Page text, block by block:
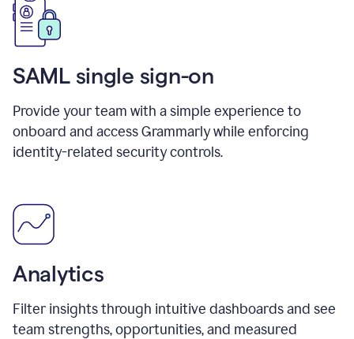
SAML single sign-on
Provide your team with a simple experience to
onboard and access Grammarly while enforcing
identity-related security controls.
Analytics
Filter insights through intuitive dashboards and see
team strengths, opportunities, and measured